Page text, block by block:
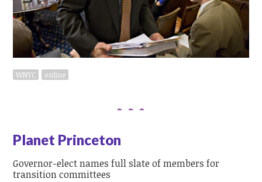
WNYC online
Planet Princeton
Governor-elect names full slate of members for
transition committees